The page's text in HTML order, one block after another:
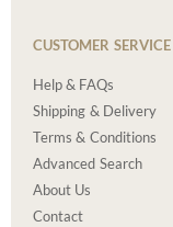
CUSTOMER SERVICE
Help & FAQs
Shipping & Delivery
Terms & Conditions
Advanced Search
About Us
Contact